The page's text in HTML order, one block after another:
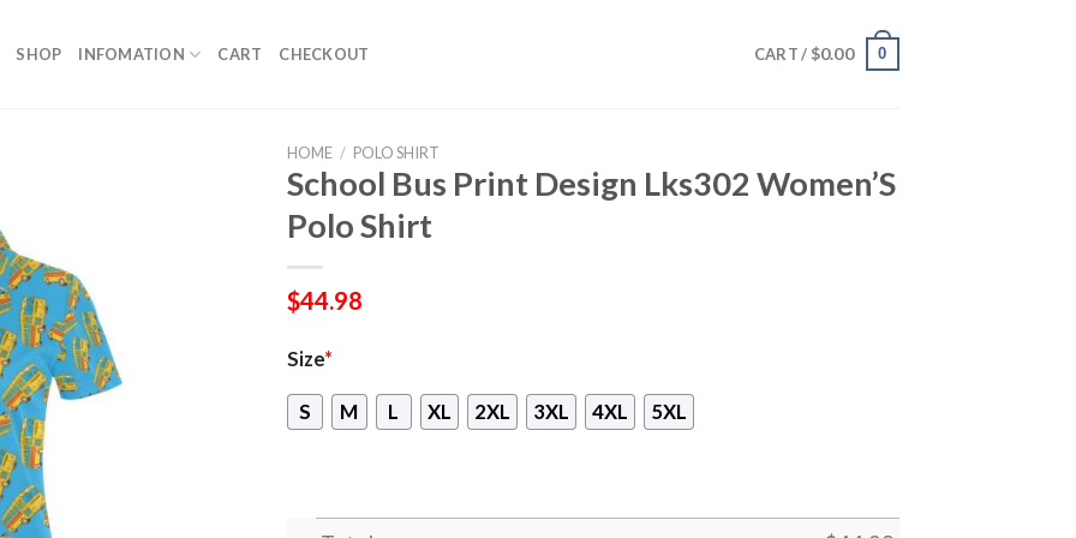
SHOP INFOMATION CART CHECKOUT CART / $0.00 0
HOME / POLO SHIRT
School Bus Print Design Lks302 Women’S
Polo Shirt
$44.98
Size*
S M L XL 2XL 3XL 4XL 5XL